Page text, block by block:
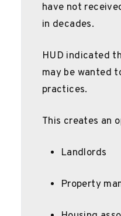
have not
in decades.
HUD indicated
may be wanted
practices.
This creates an
Landlords
Property